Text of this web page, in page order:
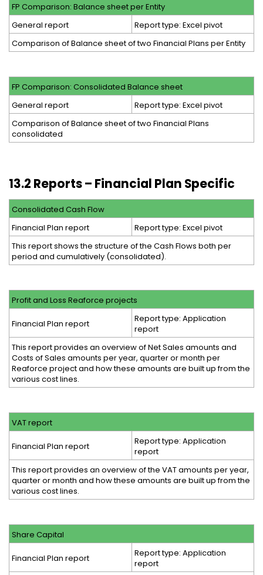
FP Comparison: Balance sheet per Entity
General report
Report type: Excel pivot
Comparison of Balance sheet of two Financial Plans per Entity
FP Comparison: Consolidated Balance sheet
General report
Report type: Excel pivot
Comparison of Balance sheet of two Financial Plans
consolidated
13.2 Reports – Financial Plan Specific
Consolidated Cash Flow
Financial Plan report
Report type: Excel pivot
This report shows the structure of the Cash Flows both per
period and cumulatively (consolidated).
Profit and Loss Reaforce projects
Financial Plan report
Report type: Application
report
This report provides an overview of Net Sales amounts and
Costs of Sales amounts per year, quarter or month per
Reaforce project and how these amounts are built up from the
various cost lines.
VAT report
Financial Plan report
Report type: Application
report
This report provides an overview of the VAT amounts per year,
quarter or month and how these amounts are built up from the
various cost lines.
Share Capital
Financial Plan report
Report type: Application
report